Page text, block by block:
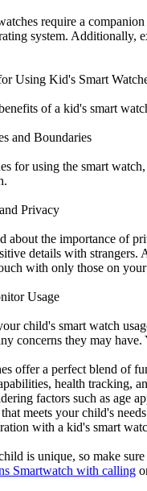
require a
system. Additionally,
Using Kid's Smart
of a kid's smart
and Boundaries
for using the smart
Privacy
about the importance of
details with strangers.
with only those on
Usage
child's smart watch
concerns they may have.
offer a perfect blend of
health tracking,
factors such as age
meets your child's
with a kid's smart
is unique, so make
Smartwatch with calling